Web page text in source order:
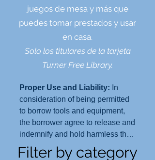
juegos de mesa y más que
puedes tomar prestados y usar
en casa.
Solo los titulares de la tarjeta
Turner Free Library.
Proper Use and Liability: In
consideration of being permitted
to borrow tools and equipment,
the borrower agree to release and
indemnify and hold harmless the
Turner Free Library and the Town
of Randolph, its officers, agents,
Filter by category